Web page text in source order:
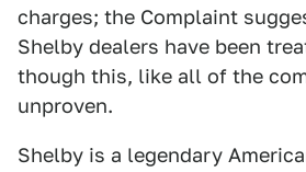
charges; the Complaint
Shelby dealers have been
though this, like all of the
unproven.
Shelby is a legendary